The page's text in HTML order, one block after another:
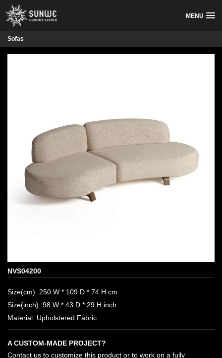
MENU
Sofas
NVS04200
Size(cm): 250 W * 109 D * 74 H cm
Size(inch): 98 W * 43 D * 29 H inch
Material: Upholstered Fabric
A CUSTOM-MADE PROJECT?
Contact us to customize this product or to work on a fully